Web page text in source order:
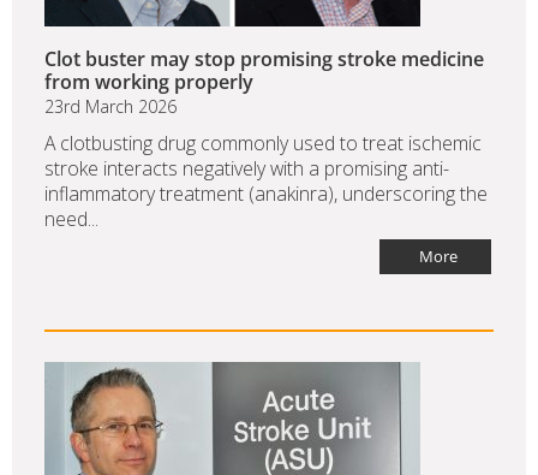
Clot buster may stop promising stroke medicine
from working properly
23rd March 2026
A clotbusting drug commonly used to treat ischemic
stroke interacts negatively with a promising anti-
inflammatory treatment (anakinra), underscoring the
need...
More